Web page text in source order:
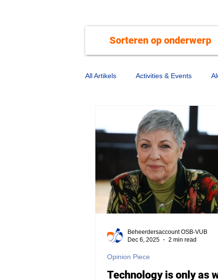
Sorteren op onderwerp
All Artikels Activities & Events
Opinion Piece
Technology is only as
Opinion Piece
Beheerdersaccount OSB-VUB
Dec 6, 2025
2 min read